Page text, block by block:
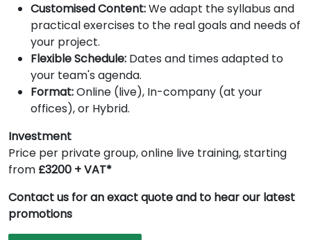
Customised Content:We adapt the syllabus and
practical exercises to the real goals and needs of
your project.
Flexible Schedule: Dates and times adapted to
your team's agenda.
Format:Online (live), In-company (at your
offices), or Hybrid.
Investment
Price per private group, online live training, starting
from £3200 + VAT*
Contact us for an exact quote and to hear our latest
promotions